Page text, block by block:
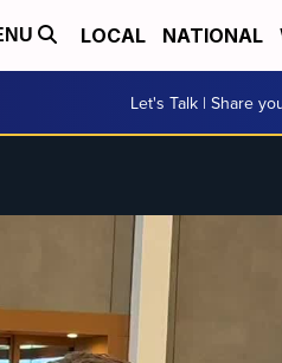
LOCAL NATIONAL
Let's Talk | Share